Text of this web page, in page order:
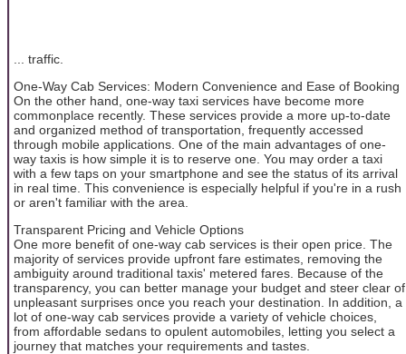
... traffic.
One-Way Cab Services: Modern Convenience and Ease of Booking
On the other hand, one-way taxi services have become more
commonplace recently. These services provide a more up-to-date
and organized method of transportation, frequently accessed
through mobile applications. One of the main advantages of one-
way taxis is how simple it is to reserve one. You may order a taxi
with a few taps on your smartphone and see the status of its arrival
in real time. This convenience is especially helpful if you're in a rush
or aren't familiar with the area.
Transparent Pricing and Vehicle Options
One more benefit of one-way cab services is their open price. The
majority of services provide upfront fare estimates, removing the
ambiguity around traditional taxis' metered fares. Because of the
transparency, you can better manage your budget and steer clear of
unpleasant surprises once you reach your destination. In addition, a
lot of one-way cab services provide a variety of vehicle choices,
from affordable sedans to opulent automobiles, letting you select a
journey that matches your requirements and tastes.